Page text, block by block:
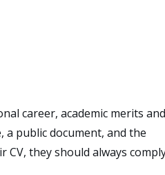
career, academic merits and
a public document, and the
they should always